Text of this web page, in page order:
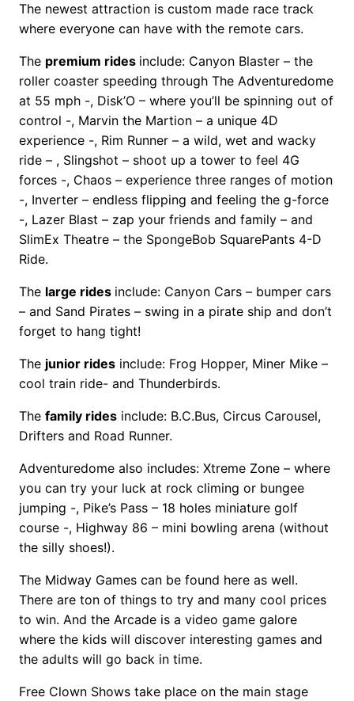
The newest attraction is custom made race track
where everyone can have with the remote cars.
The premium rides include: Canyon Blaster – the
roller coaster speeding through The Adventuredome
at 55 mph -, Disk’O – where you’ll be spinning out of
control -, Marvin the Martion – a unique 4D
experience -, Rim Runner – a wild, wet and wacky
ride – , Slingshot – shoot up a tower to feel 4G
forces -, Chaos – experience three ranges of motion
-, Inverter – endless flipping and feeling the g-force
-, Lazer Blast – zap your friends and family – and
SlimEx Theatre – the SpongeBob SquarePants 4-D
Ride.
The large rides include: Canyon Cars – bumper cars
– and Sand Pirates – swing in a pirate ship and don’t
forget to hang tight!
The junior rides include: Frog Hopper, Miner Mike –
cool train ride- and Thunderbirds.
The family rides include: B.C.Bus, Circus Carousel,
Drifters and Road Runner.
Adventuredome also includes: Xtreme Zone – where
you can try your luck at rock climing or bungee
jumping -, Pike’s Pass – 18 holes miniature golf
course -, Highway 86 – mini bowling arena (without
the silly shoes!).
The Midway Games can be found here as well.
There are ton of things to try and many cool prices
to win. And the Arcade is a video game galore
where the kids will discover interesting games and
the adults will go back in time.
Free Clown Shows take place on the main stage